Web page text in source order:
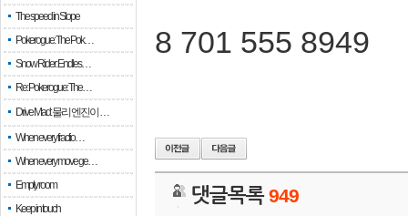
The speed in Slope
Pokerogue: The Pok…
Snow Rider: Endles…
Re: Pokerogue: The…
Drive Mad: 물리 엔진이 …
When every fractio…
When every move ge…
Empty room
Keep in touch
8 701 555 8949
댓글목록949